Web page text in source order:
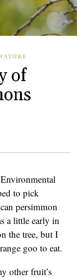
of
to pick
persimmon
a little early in
the tree, but I
goo to eat.
other fruit’s